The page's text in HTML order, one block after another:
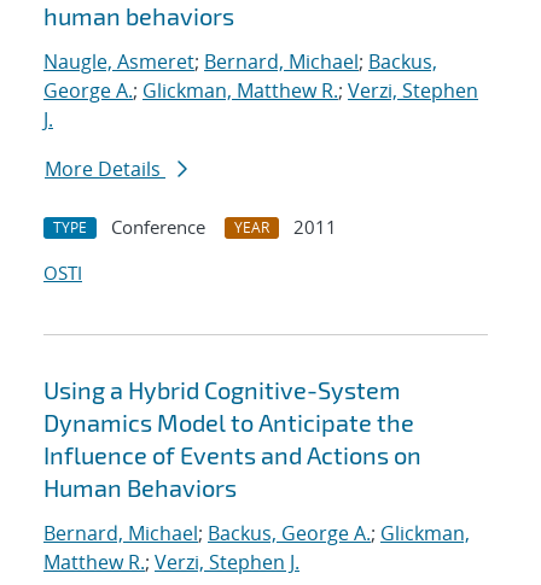
human behaviors
Naugle, Asmeret; Bernard, Michael; Backus,
George A.; Glickman, Matthew R.; Verzi, Stephen
J.
More Details
TYPE Conference YEAR
2011
OSTI
Using a Hybrid Cognitive-System
Dynamics Model to Anticipate the
Influence of Events and Actions on
Human Behaviors
Bernard, Michael; Backus, George A.; Glickman,
Matthew R.; Verzi, Stephen J.